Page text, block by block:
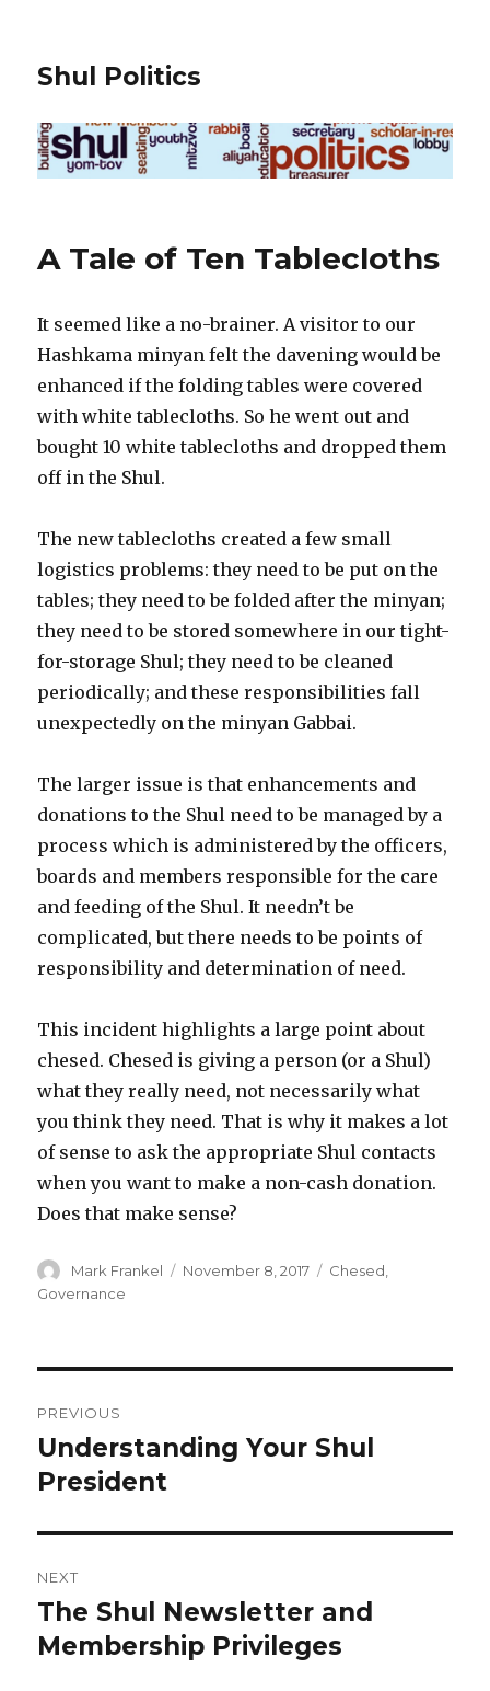
Shul Politics
A Tale of Ten Tablecloths
It seemed like a no-brainer. A visitor to our
Hashkama minyan felt the davening would be
enhanced if the folding tables were covered
with white tablecloths. So he went out and
bought 10 white tablecloths and dropped them
off in the Shul.
The new tablecloths created a few small
logistics problems: they need to be put on the
tables; they need to be folded after the minyan;
they need to be stored somewhere in our tight-
for-storage Shul; they need to be cleaned
periodically; and these responsibilities fall
unexpectedly on the minyan Gabbai.
The larger issue is that enhancements and
donations to the Shul need to be managed by a
process which is administered by the officers,
boards and members responsible for the care
and feeding of the Shul. It needn’t be
complicated, but there needs to be points of
responsibility and determination of need.
This incident highlights a large point about
chesed. Chesed is giving a person (or a Shul)
what they really need, not necessarily what
you think they need. That is why it makes a lot
of sense to ask the appropriate Shul contacts
when you want to make a non-cash donation.
Does that make sense?
Author
Mark Frankel
Posted
November 8, 2017 Categories
Chesed,
Governance
navigation
PREVIOUS
Previous
post:
Understanding Your Shul
President
NEXT
Next
post:
The Shul Newsletter and
Membership Privileges